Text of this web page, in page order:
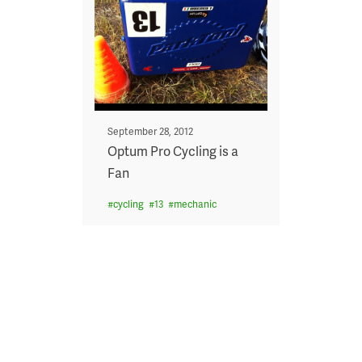
Posted
on
September 28, 2012
Optum Pro Cycling is a
Fan
#cycling #13 #mechanic